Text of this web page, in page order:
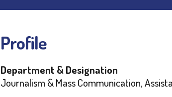
Profile
Department & Designation
Journalism & Mass Communication,